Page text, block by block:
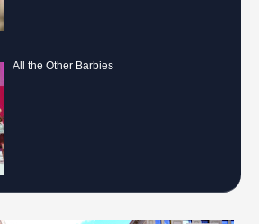
All the Other Barbies